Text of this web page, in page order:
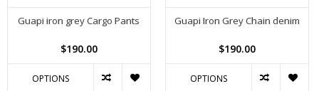
Guapi iron grey Cargo Pants
$190.00
OPTIONS
Guapi Iron Grey Chain denim
$190.00
OPTIONS